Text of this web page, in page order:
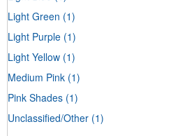
Light Green (1)
Light Purple (1)
Light Yellow (1)
Medium Pink (1)
Pink Shades (1)
Unclassified/Other (1)